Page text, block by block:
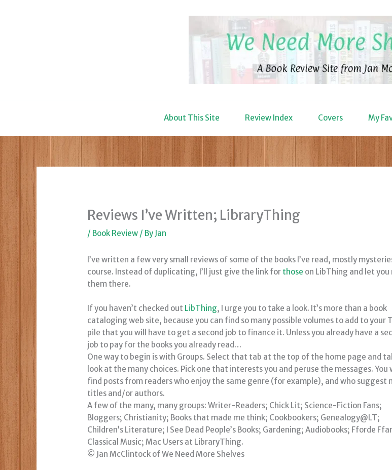
About This Site Review Index Covers My
Reviews I’ve Written; LibraryThing
/ Book Review / By Jan
I’ve written a few very small reviews of some of the books I’ve read, mostly
course. Instead of duplicating, I’ll just give the link for those on LibThing and let you
them there.
If you haven’t checked out LibThing, I urge you to take a look. It’s more than a book
cataloging web site, because you can find so many possible volumes to add to your
pile that you will have to get a second job to finance it. Unless you already have a
job to pay for the books you already read…
One way to begin is with Groups. Select that tab at the top of the home page and
look at the many choices. Pick one that interests you and peruse the messages. You
find posts from readers who enjoy the same genre (for example), and who suggest
titles and/or authors.
A few of the many, many groups: Writer-Readers; Chick Lit; Science-Fiction Fans;
Bloggers; Christianity; Books that made me think; Cookbookers; Genealogy@LT;
Children’s Literature; I See Dead People’s Books; Gardening; Audiobooks; Fforde
Classical Music; Mac Users at LibraryThing.
© Jan McClintock of We Need More Shelves